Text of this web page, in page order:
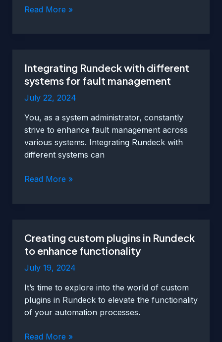
Automating
increased
efficiency
Read More »
Integrating Rundeck with different
systems for fault management
July 22, 2024
You, as a system administrator, constantly
strive to enhance fault management across
various systems. Integrating Rundeck with
different systems can
Integrating
for
fault
management
Read More »
Creating custom plugins in Rundeck
to enhance functionality
July 19, 2024
It’s time to explore into the world of custom
plugins in Rundeck to elevate the functionality
of your automation processes.
Creating
Read More »